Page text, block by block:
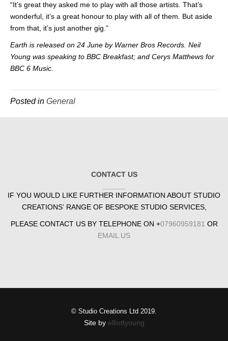
“It’s great they asked me to play with all those artists. That’s
wonderful, it’s a great honour to play with all of them. But aside
from that, it’s just another gig.”
Earth is released on 24 June by Warner Bros Records. Neil
Young was speaking to BBC Breakfast; and Cerys Matthews for
BBC 6 Music.
Posted in General
CONTACT US
IF YOU WOULD LIKE FURTHER INFORMATION ABOUT STUDIO
CREATIONS’ RANGE OF BESPOKE STUDIO SERVICES,
PLEASE CONTACT US BY TELEPHONE ON +07960959181 OR
EMAIL US
© Studio Creations Ltd 2019.
Site by elliottyoung